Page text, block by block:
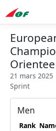
21 mars 2025
Sprint
Men
Rank